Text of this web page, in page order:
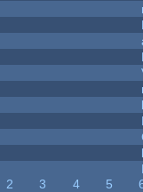
2 3 4 5